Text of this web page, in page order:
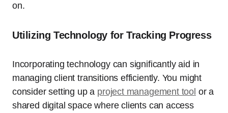
on.
Utilizing Technology for Tracking Progress
Incorporating technology can significantly aid in
managing client transitions efficiently. You might
consider setting up a project management tool or a
shared digital space where clients can access